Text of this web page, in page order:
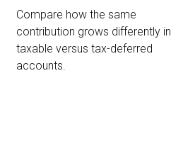
Compare how the same
contribution grows differently in
taxable versus tax-deferred
accounts.